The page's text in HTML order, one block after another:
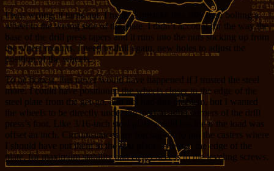
I was wrong, it turns out. I made a mistake less silly than bolting a
wheel to the wrong side of the plate. I didn’t account for the way the
base of the drill press tapers and it runs into the nuts sticking up from
the wheel mounts. I need to drill again, new holes to adjust the
position of the wheels.
To be honest, this never would have happened if I trusted the steel
more. I could have positioned the wheels closer to the edge of the
steel plate from the get-go, and not had this problem, but I wanted
the wheels to be directly under the load-bearing corners of the drill
press’s foot. Like 3/16-inch steel plate would buckle if the load was
offset an inch. Circumstances are forcing me to put the casters where
I should have put them in the first place — out at the edge of the
plate, for maximum stability and easier access to the leveling screws.